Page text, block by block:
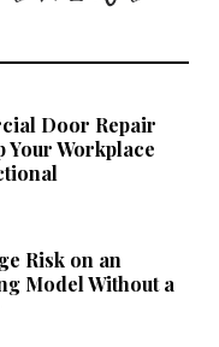
Door Repair
Your Workplace
Risk on an
Model Without a